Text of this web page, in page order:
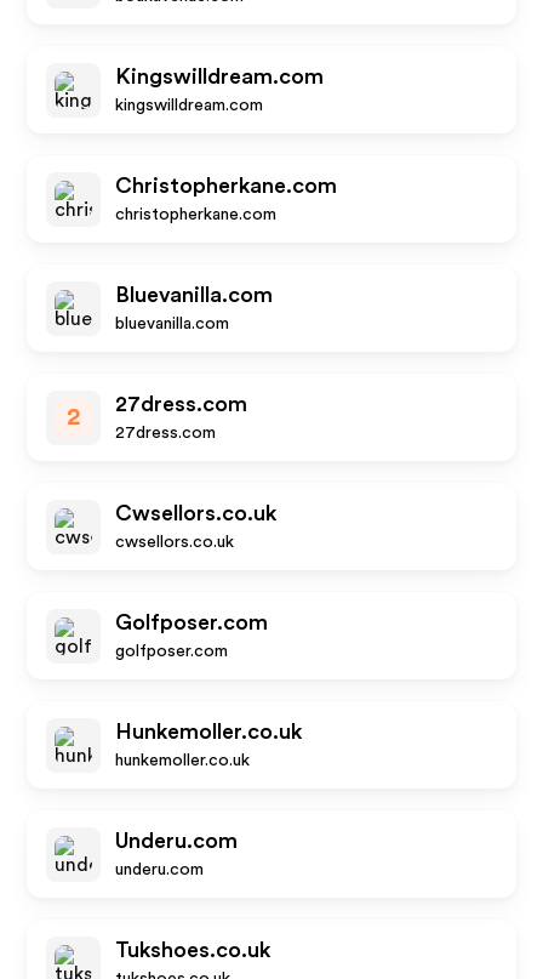
Kingswilldream.com
kingswilldream.com
Christopherkane.com
christopherkane.com
Bluevanilla.com
bluevanilla.com
2
27dress.com
27dress.com
Cwsellors.co.uk
cwsellors.co.uk
Golfposer.com
golfposer.com
Hunkemoller.co.uk
hunkemoller.co.uk
Underu.com
underu.com
Tukshoes.co.uk